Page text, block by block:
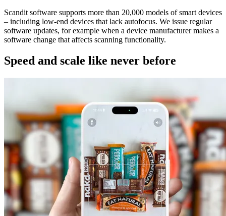
Scandit software supports more than 20,000 models of smart devices
– including low-end devices that lack autofocus. We issue regular
software updates, for example when a device manufacturer makes a
software change that affects scanning functionality.
Speed and scale like never before